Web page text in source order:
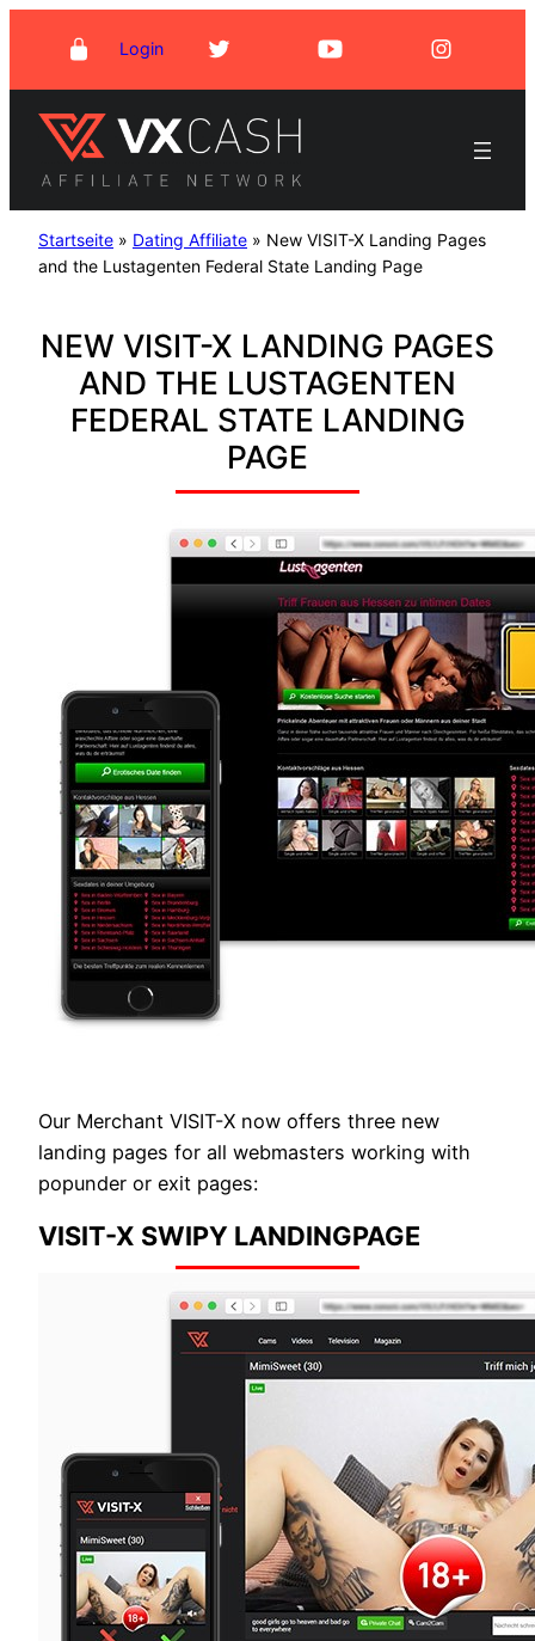
content
Login
Startseite » Dating Affiliate » New VISIT-X Landing Pages
and the Lustagenten Federal State Landing Page
NEW VISIT-X LANDING PAGES
AND THE LUSTAGENTEN
FEDERAL STATE LANDING
PAGE
Our Merchant VISIT-X now offers three new
landing pages for all webmasters working with
popunder or exit pages:
VISIT-X SWIPY LANDINGPAGE